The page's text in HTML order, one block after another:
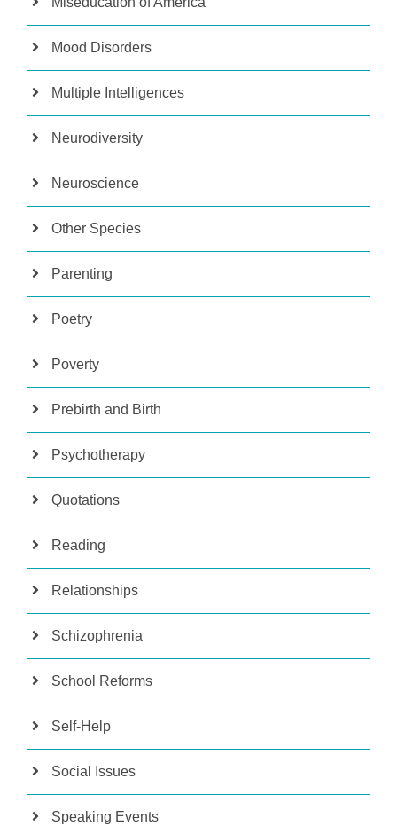
Mood Disorders
Multiple Intelligences
Neurodiversity
Neuroscience
Other Species
Parenting
Poetry
Poverty
Prebirth and Birth
Psychotherapy
Quotations
Reading
Relationships
Schizophrenia
School Reforms
Self-Help
Social Issues
Speaking Events